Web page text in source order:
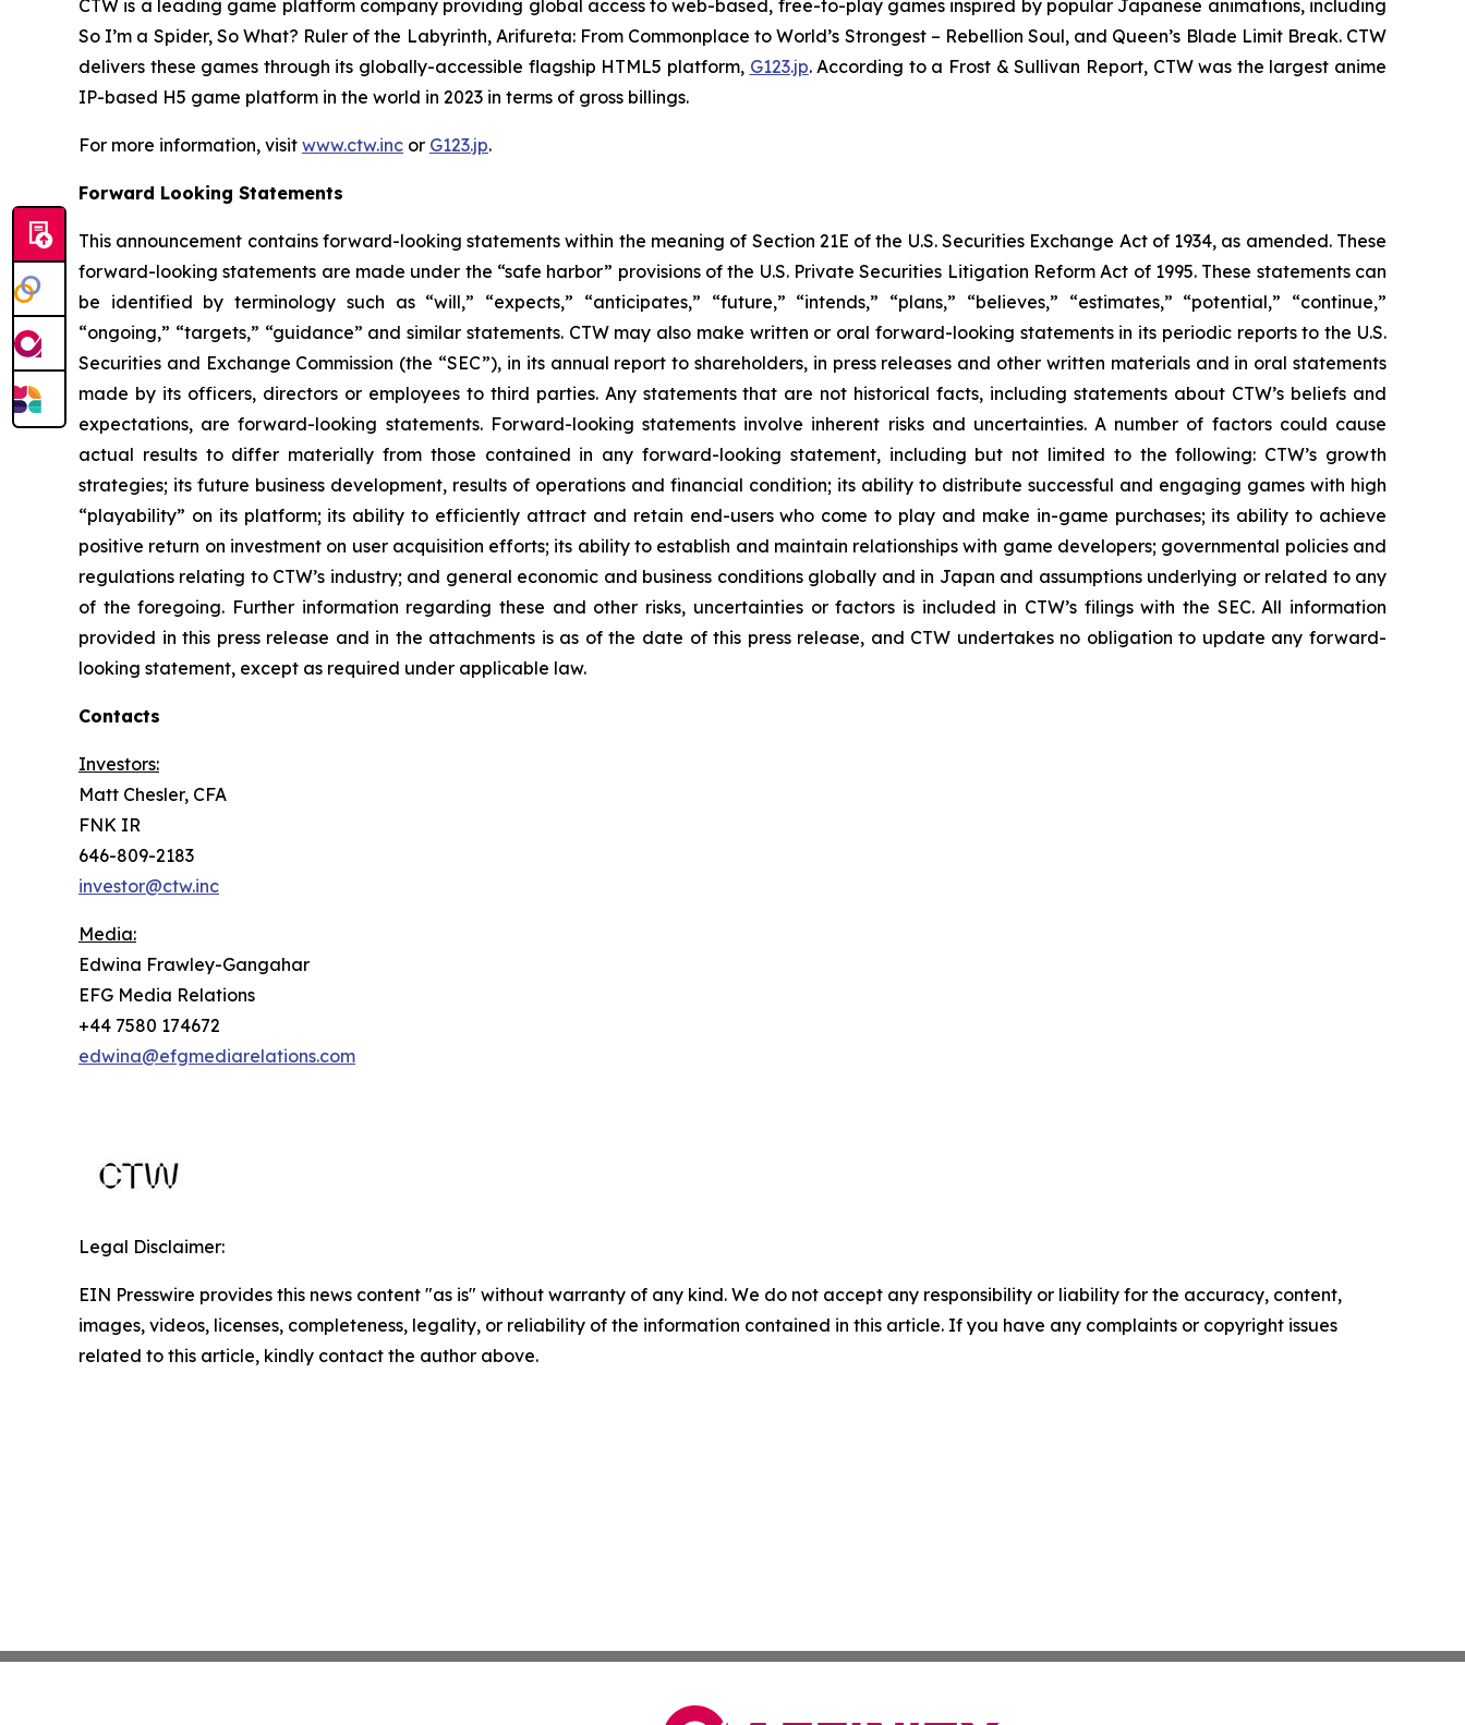
CTW is a leading game platform company providing global access to web-based, free-to-play games inspired by popular Japanese animations, including
So I’m a Spider, So What? Ruler of the Labyrinth, Arifureta: From Commonplace to World’s Strongest – Rebellion Soul, and Queen’s Blade Limit Break. CTW
delivers these games through its globally-accessible flagship HTML5 platform, G123.jp. According to a Frost & Sullivan Report, CTW was the largest anime
IP-based H5 game platform in the world in 2023 in terms of gross billings.
For more information, visit www.ctw.inc or G123.jp.
Forward Looking Statements
This announcement contains forward-looking statements within the meaning of Section 21E of the U.S. Securities Exchange Act of 1934, as amended. These
forward-looking statements are made under the “safe harbor” provisions of the U.S. Private Securities Litigation Reform Act of 1995. These statements can
be identified by terminology such as “will,” “expects,” “anticipates,” “future,” “intends,” “plans,” “believes,” “estimates,” “potential,” “continue,”
“ongoing,” “targets,” “guidance” and similar statements. CTW may also make written or oral forward-looking statements in its periodic reports to the U.S.
Securities and Exchange Commission (the “SEC”), in its annual report to shareholders, in press releases and other written materials and in oral statements
made by its officers, directors or employees to third parties. Any statements that are not historical facts, including statements about CTW’s beliefs and
expectations, are forward-looking statements. Forward-looking statements involve inherent risks and uncertainties. A number of factors could cause
actual results to differ materially from those contained in any forward-looking statement, including but not limited to the following: CTW’s growth
strategies; its future business development, results of operations and financial condition; its ability to distribute successful and engaging games with high
“playability” on its platform; its ability to efficiently attract and retain end-users who come to play and make in-game purchases; its ability to achieve
positive return on investment on user acquisition efforts; its ability to establish and maintain relationships with game developers; governmental policies and
regulations relating to CTW’s industry; and general economic and business conditions globally and in Japan and assumptions underlying or related to any
of the foregoing. Further information regarding these and other risks, uncertainties or factors is included in CTW’s filings with the SEC. All information
provided in this press release and in the attachments is as of the date of this press release, and CTW undertakes no obligation to update any forward-
looking statement, except as required under applicable law.
Contacts
Investors:
Matt Chesler, CFA
FNK IR
646-809-2183
investor@ctw.inc
Media:
Edwina Frawley-Gangahar
EFG Media Relations
+44 7580 174672
edwina@efgmediarelations.com
Legal Disclaimer:
EIN Presswire provides this news content "as is" without warranty of any kind. We do not accept any responsibility or liability for the accuracy, content,
images, videos, licenses, completeness, legality, or reliability of the information contained in this article. If you have any complaints or copyright issues
related to this article, kindly contact the author above.